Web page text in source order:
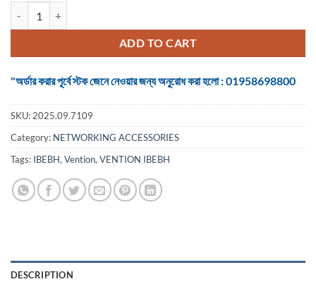
ADD TO CART
"অর্ডার করার পূর্বে স্টক জেনে নেওয়ার জন্য অনুরোধ করা হলো : 01958698800
SKU: 2025.09.7109
Category: NETWORKING ACCESSORIES
Tags: IBEBH, Vention, VENTION IBEBH
DESCRIPTION